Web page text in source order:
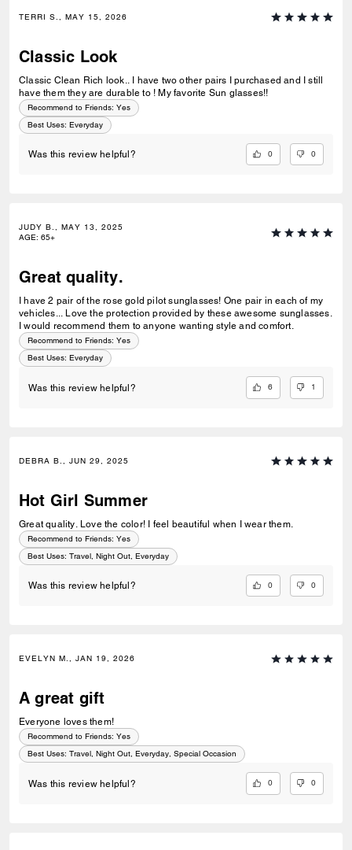
TERRI S., MAY 15, 2026
Classic Look
Classic Clean Rich look.. I have two other pairs I purchased and I still
have them they are durable to ! My favorite Sun glasses!!
Recommend to Friends: Yes
Best Uses: Everyday
Was this review helpful? 0 0
JUDY B., MAY 13, 2025
AGE: 65+
Great quality.
I have 2 pair of the rose gold pilot sunglasses! One pair in each of my
vehicles... Love the protection provided by these awesome sunglasses.
I would recommend them to anyone wanting style and comfort.
Recommend to Friends: Yes
Best Uses: Everyday
Was this review helpful? 6 1
DEBRA B., JUN 29, 2025
Hot Girl Summer
Great quality. Love the color! I feel beautiful when I wear them.
Recommend to Friends: Yes
Best Uses: Travel, Night Out, Everyday
Was this review helpful? 0 0
EVELYN M., JAN 19, 2026
A great gift
Everyone loves them!
Recommend to Friends: Yes
Best Uses: Travel, Night Out, Everyday, Special Occasion
Was this review helpful? 0 0